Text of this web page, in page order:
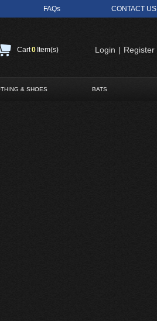
FAQs CONTACT US
Cart0 Item(s) Login | Register
& SHOES BATS